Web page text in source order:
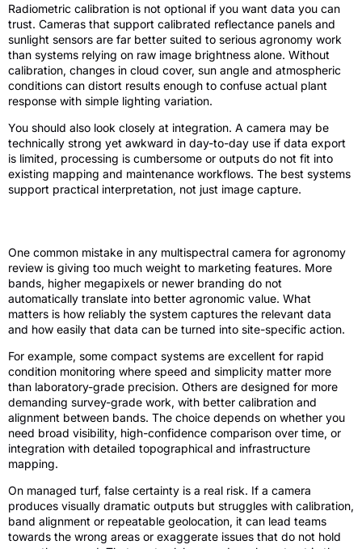
Radiometric calibration is not optional if you want data you can
trust. Cameras that support calibrated reflectance panels and
sunlight sensors are far better suited to serious agronomy work
than systems relying on raw image brightness alone. Without
calibration, changes in cloud cover, sun angle and atmospheric
conditions can distort results enough to confuse actual plant
response with simple lighting variation.
You should also look closely at integration. A camera may be
technically strong yet awkward in day-to-day use if data export
is limited, processing is cumbersome or outputs do not fit into
existing mapping and maintenance workflows. The best systems
support practical interpretation, not just image capture.
One common mistake in any multispectral camera for agronomy
review is giving too much weight to marketing features. More
bands, higher megapixels or newer branding do not
automatically translate into better agronomic value. What
matters is how reliably the system captures the relevant data
and how easily that data can be turned into site-specific action.
For example, some compact systems are excellent for rapid
condition monitoring where speed and simplicity matter more
than laboratory-grade precision. Others are designed for more
demanding survey-grade work, with better calibration and
alignment between bands. The choice depends on whether you
need broad visibility, high-confidence comparison over time, or
integration with detailed topographical and infrastructure
mapping.
On managed turf, false certainty is a real risk. If a camera
produces visually dramatic outputs but struggles with calibration,
band alignment or repeatable geolocation, it can lead teams
towards the wrong areas or exaggerate issues that do not hold